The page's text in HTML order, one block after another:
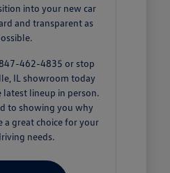
into your new car
and transparent as
462-4835 or stop
IL showroom today
latest lineup in person.
to showing you why
a great choice for your
needs.